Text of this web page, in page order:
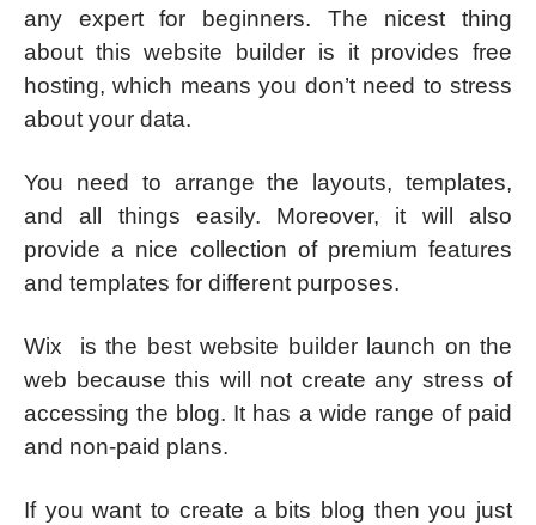
any expert for beginners. The nicest thing
about this website builder is it provides free
hosting, which means you don’t need to stress
about your data.
You need to arrange the layouts, templates,
and all things easily. Moreover, it will also
provide a nice collection of premium features
and templates for different purposes.
Wix is the best website builder launch on the
web because this will not create any stress of
accessing the blog. It has a wide range of paid
and non-paid plans.
If you want to create a bits blog then you just